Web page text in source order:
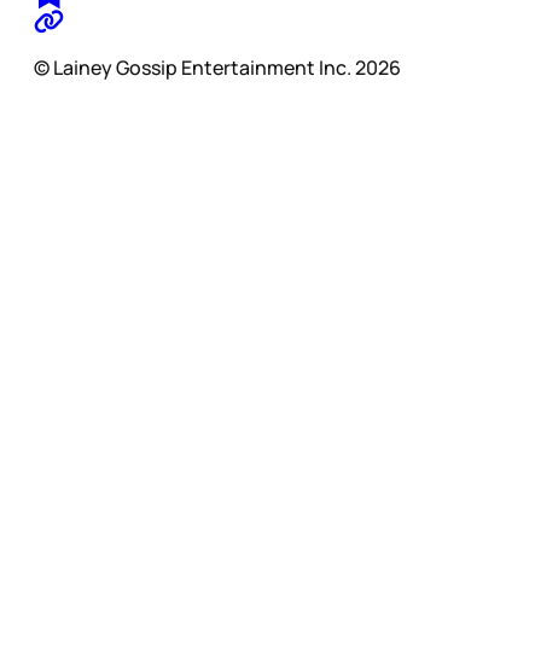
© Lainey Gossip Entertainment Inc. 2026